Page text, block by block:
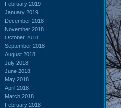
February 2019
January 2019
December 2018
November 2018
October 2018
September 2018
August 2018
July 2018
June 2018
May 2018
April 2018
March 2018
February 2018